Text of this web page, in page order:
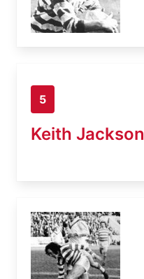
5
Keith Jackson